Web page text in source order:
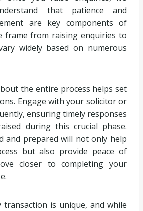
that patience and
are key components of
frame from raising enquiries to
widely based on numerous
the entire process helps set
Engage with your solicitor or
ensuring timely responses
during this crucial phase.
and prepared will not only help
but also provide peace of
closer to completing your
transaction is unique, and while